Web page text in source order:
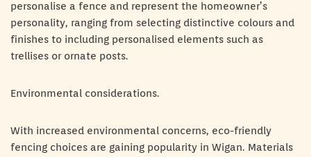
personalise a fence and represent the homeowner’s
personality, ranging from selecting distinctive colours and
finishes to including personalised elements such as
trellises or ornate posts.
Environmental considerations.
With increased environmental concerns, eco-friendly
fencing choices are gaining popularity in Wigan. Materials